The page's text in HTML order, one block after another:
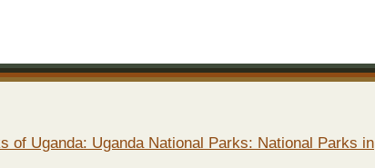
of Uganda: Uganda National Parks: National Parks in